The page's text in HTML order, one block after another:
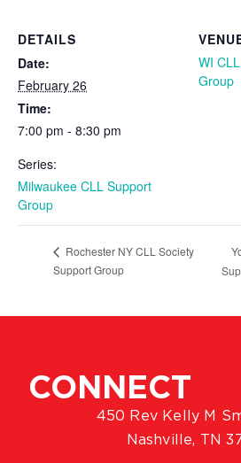
DETAILS
Date:
February 26
Time:
7:00 pm - 8:30 pm
Series:
Milwaukee CLL Support
Group
WI
Group
Rochester NY CLL Society
Support Group
CONNECT
450 Rev Kelly M
Nashville, TN